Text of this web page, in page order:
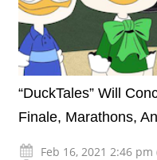
“DuckTales” Will
Finale, Marathons,
Feb 16, 2021 2:46 pm